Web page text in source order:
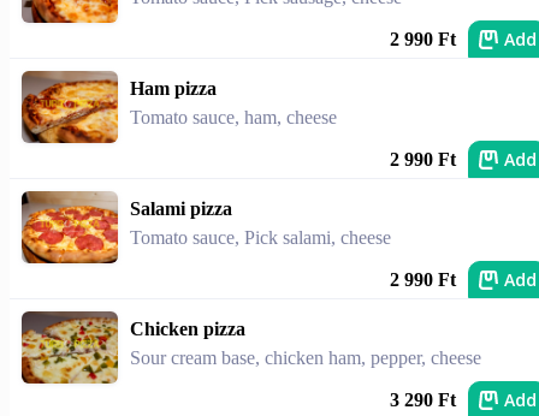
2 990 Ft Add
Ham pizza
Tomato sauce, ham, cheese
2 990 Ft Add
Salami pizza
Tomato sauce, Pick salami, cheese
2 990 Ft Add
Chicken pizza
Sour cream base, chicken ham, pepper, cheese
3 290 Ft Add